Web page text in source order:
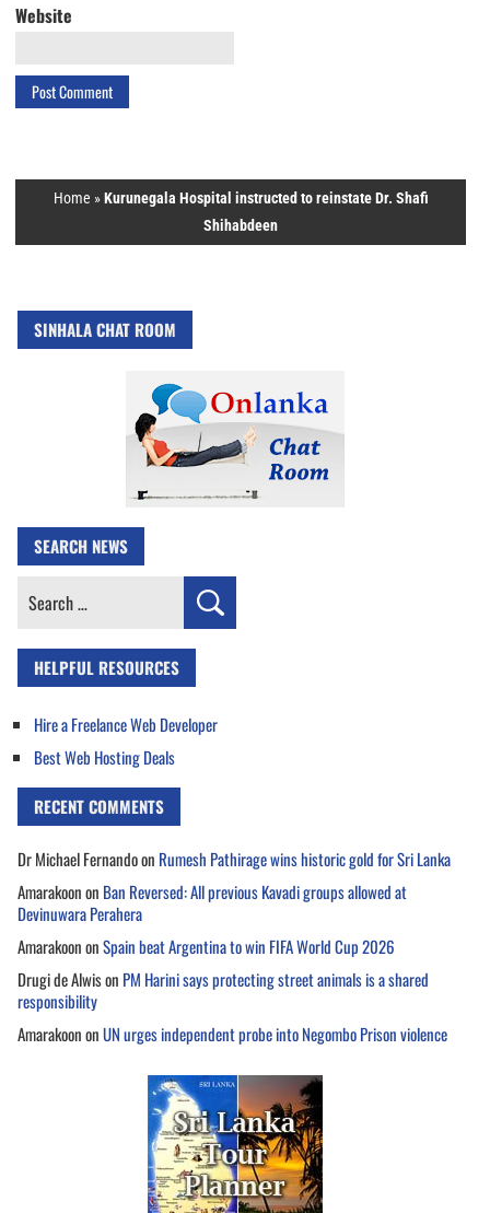
Website
Home »Kurunegala Hospital instructed to reinstate Dr. Shafi
Shihabdeen
SINHALA CHAT ROOM
SEARCH NEWS
Search
HELPFUL RESOURCES
Hire a Freelance Web Developer
Best Web Hosting Deals
RECENT COMMENTS
Dr Michael Fernandoon Rumesh Pathirage wins historic gold for Sri Lanka
Amarakoonon Ban Reversed: All previous Kavadi groups allowed at
Devinuwara Perahera
AmarakoononSpain beat Argentina to win FIFA World Cup 2026
Drugi de Alwison PM Harini says protecting street animals is a shared
responsibility
AmarakoononUN urges independent probe into Negombo Prison violence